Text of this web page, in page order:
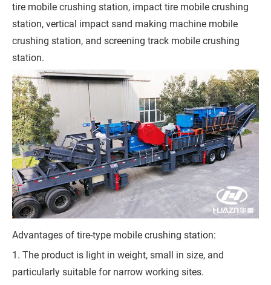
tire mobile crushing station, impact tire mobile crushing
station, vertical impact sand making machine mobile
crushing station, and screening track mobile crushing
station.
Advantages of tire-type mobile crushing station:
1. The product is light in weight, small in size, and
particularly suitable for narrow working sites.
G
t
a
Q
u
o
t
e